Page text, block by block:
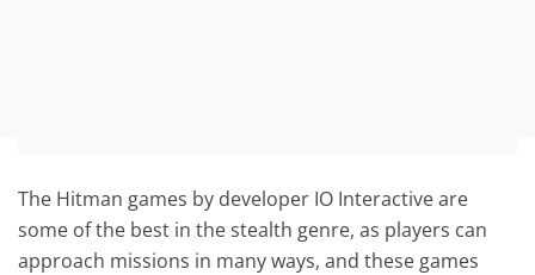
The Hitman games by developer IO Interactive are
some of the best in the stealth genre, as players can
approach missions in many ways, and these games